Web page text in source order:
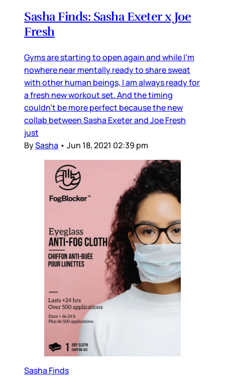
Sasha Finds: Sasha Exeter x Joe
Fresh
Gyms are starting to open again and while I’m
nowhere near mentally ready to share sweat
with other human beings, I am always ready for
a fresh new workout set. And the timing
couldn’t be more perfect because the new
collab between Sasha Exeter and Joe Fresh
just
BySasha • Jun 18, 2021 02:39 pm
Sasha Finds